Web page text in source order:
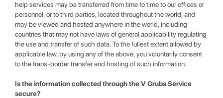
help services may be transferred from time to time to our offices or
personnel, or to third parties, located throughout the world, and
may be viewed and hosted anywhere in the world, including
countries that may not have laws of general applicability regulating
the use and transfer of such data. To the fullest extent allowed by
applicable law, by using any of the above, you voluntarily consent
to the trans-border transfer and hosting of such information.
Is the information collected through the V Grubs Service
secure?